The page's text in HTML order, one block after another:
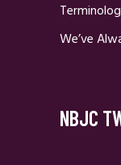
We’ve
NBJC